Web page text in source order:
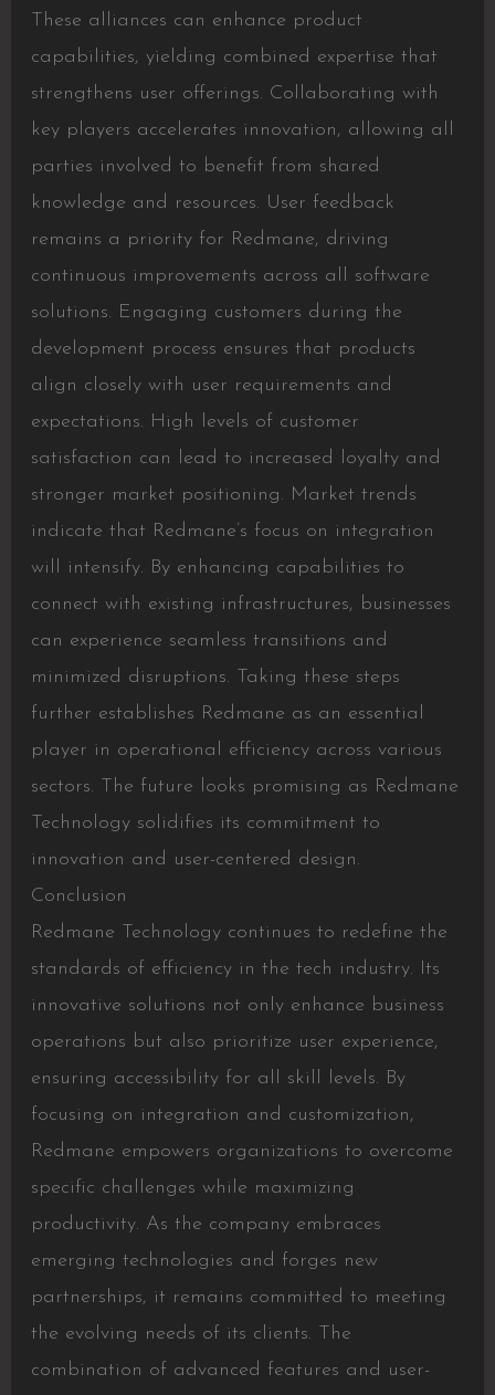
These alliances can enhance product
capabilities, yielding combined expertise that
strengthens user offerings. Collaborating with
key players accelerates innovation, allowing all
parties involved to benefit from shared
knowledge and resources. User feedback
remains a priority for Redmane, driving
continuous improvements across all software
solutions. Engaging customers during the
development process ensures that products
align closely with user requirements and
expectations. High levels of customer
satisfaction can lead to increased loyalty and
stronger market positioning. Market trends
indicate that Redmane’s focus on integration
will intensify. By enhancing capabilities to
connect with existing infrastructures, businesses
can experience seamless transitions and
minimized disruptions. Taking these steps
further establishes Redmane as an essential
player in operational efficiency across various
sectors. The future looks promising as Redmane
Technology solidifies its commitment to
innovation and user-centered design.
Conclusion
Redmane Technology continues to redefine the
standards of efficiency in the tech industry. Its
innovative solutions not only enhance business
operations but also prioritize user experience,
ensuring accessibility for all skill levels. By
focusing on integration and customization,
Redmane empowers organizations to overcome
specific challenges while maximizing
productivity. As the company embraces
emerging technologies and forges new
partnerships, it remains committed to meeting
the evolving needs of its clients. The
combination of advanced features and user-